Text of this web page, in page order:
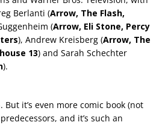
Berlanti (Arrow, The Flash,
(Arrow, Eli Stone, Percy
), Andrew Kreisberg (Arrow, The
13) and Sarah Schechter
).
But it’s even more comic book (not
and it’s such an